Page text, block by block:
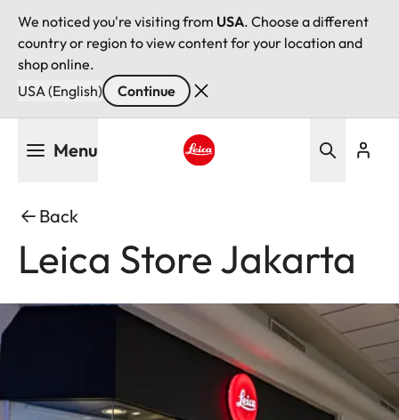
We noticed you're visiting from USA. Choose a different
country or region to view content for your location and
shop online.
USA (English)
Continue
Menu
Back
Leica Store Jakarta